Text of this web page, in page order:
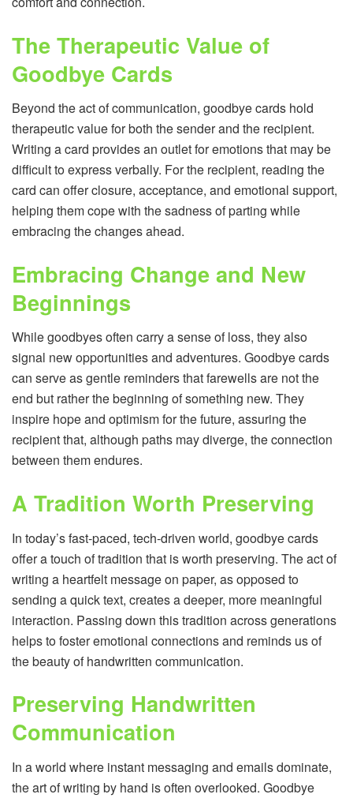
The Therapeutic Value of
Goodbye Cards
Beyond the act of communication, goodbye cards hold
therapeutic value for both the sender and the recipient.
Writing a card provides an outlet for emotions that may be
difficult to express verbally. For the recipient, reading the
card can offer closure, acceptance, and emotional support,
helping them cope with the sadness of parting while
embracing the changes ahead.
Embracing Change and New
Beginnings
While goodbyes often carry a sense of loss, they also
signal new opportunities and adventures. Goodbye cards
can serve as gentle reminders that farewells are not the
end but rather the beginning of something new. They
inspire hope and optimism for the future, assuring the
recipient that, although paths may diverge, the connection
between them endures.
A Tradition Worth Preserving
In today’s fast-paced, tech-driven world, goodbye cards
offer a touch of tradition that is worth preserving. The act of
writing a heartfelt message on paper, as opposed to
sending a quick text, creates a deeper, more meaningful
interaction. Passing down this tradition across generations
helps to foster emotional connections and reminds us of
the beauty of handwritten communication.
Preserving Handwritten
Communication
In a world where instant messaging and emails dominate,
the art of writing by hand is often overlooked. Goodbye